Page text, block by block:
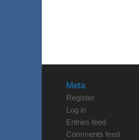
Meta
Register
Log in
Entries feed
Comments feed